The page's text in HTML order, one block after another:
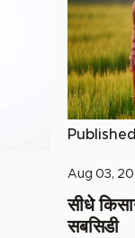
Aug 03,
सीधे
सबसिडी